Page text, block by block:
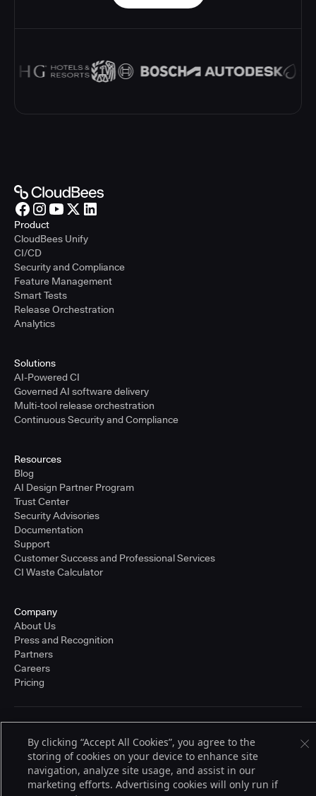
Product
CloudBees Unify
CI/CD
Security and Compliance
Feature Management
Smart Tests
Release Orchestration
Analytics
Solutions
AI-Powered CI
Governed AI software delivery
Multi-tool release orchestration
Continuous Security and Compliance
Resources
Blog
AI Design Partner Program
Trust Center
Security Advisories
Documentation
Support
Customer Success and Professional Services
CI Waste Calculator
Company
About Us
Press and Recognition
Partners
Careers
Pricing
© 2026 CloudBees, Inc., CloudBees® and the Infinity logo® are registered
trademarks of CloudBees, Inc. in the United States and may be registered in
other countries. Other products or brand names may be trademarks or
registered trademarks of CloudBees, Inc. or their respective holders.
By clicking “Accept All Cookies”, you agree to the
storing of cookies on your device to enhance site
navigation, analyze site usage, and assist in our
marketing efforts. Advertising cookies will only run if